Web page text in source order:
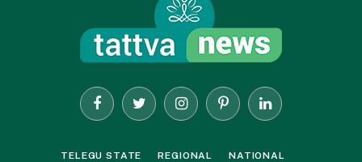
FacebookTwitter InstagramPinterestLinkedIn
TELEGU STATE REGIONAL NATIONAL